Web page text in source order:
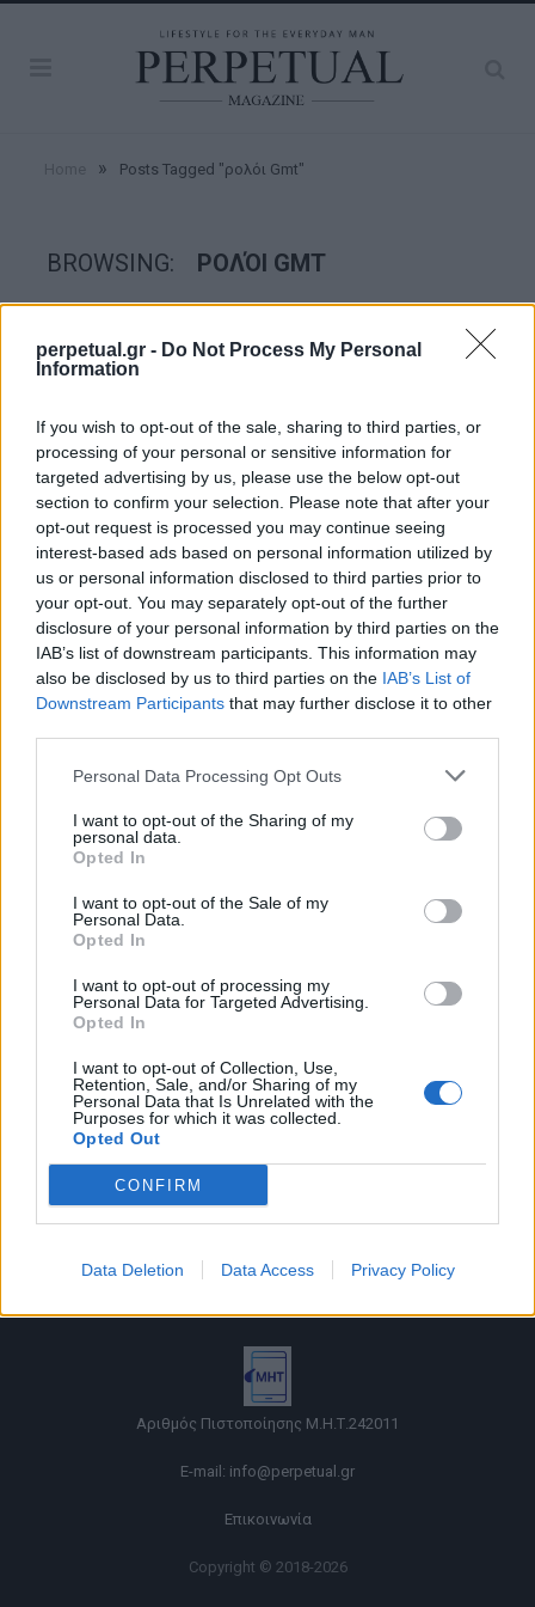
perpetual.gr - Do Not Process My Personal
Information
If you wish to opt-out of the sale, sharing to third parties, or
processing of your personal or sensitive information for
targeted advertising by us, please use the below opt-out
section to confirm your selection. Please note that after your
opt-out request is processed you may continue seeing
interest-based ads based on personal information utilized by
us or personal information disclosed to third parties prior to
your opt-out. You may separately opt-out of the further
disclosure of your personal information by third parties on the
IAB’s list of downstream participants. This information may
also be disclosed by us to third parties on the IAB’s List of
Downstream Participants that may further disclose it to other
Personal Data Processing Opt Outs
I want to opt-out of the Sharing of my
personal data.
Opted In
I want to opt-out of the Sale of my
Personal Data.
Opted In
I want to opt-out of processing my
Personal Data for Targeted Advertising.
Opted In
I want to opt-out of Collection, Use,
Retention, Sale, and/or Sharing of my
Personal Data that Is Unrelated with the
Purposes for which it was collected.
Opted Out
CONFIRM
Data Deletion Data Access Privacy Policy
» Posts Tagged "ρολόι Gmt"
BROWSING: ΡΟΛΌΙ GMT
WATCHES
Ο οίκος Louis Vuitton κυκλοφόρησε ένα
ρολόι που είναι ο ιδανικός “σύντροφος”
17/01/2021
απίστευτο ρολόι, το οποίο ονομάζεται Trunk…
Όροι χρήσης |
Αριθμός Πιστοποίησης Μ.Η.Τ.242011
E-mail: info@perpetual.gr
Επικοινωνία
Copyright © 2018-2026